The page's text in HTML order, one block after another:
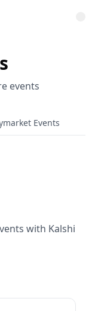
events
Events
with Kalshi